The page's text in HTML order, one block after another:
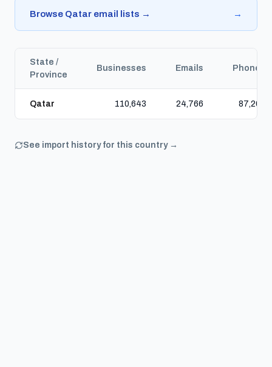
Browse Qatar email lists → →
State /
Province
Businesses Emails Phones
Qatar 110,643 24,766 87,200
See import history for this country →